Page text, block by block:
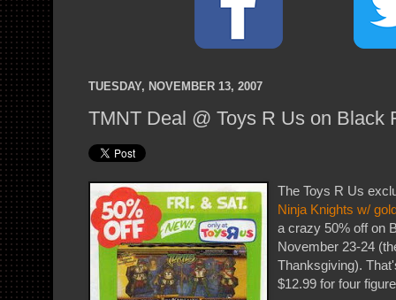
TUESDAY, NOVEMBER 13, 2007
TMNT Deal @ Toys R Us on Black
The Toys R Us
Ninja Knights w/
a crazy 50% off on
November 23-24
Thanksgiving).
$12.99 for four